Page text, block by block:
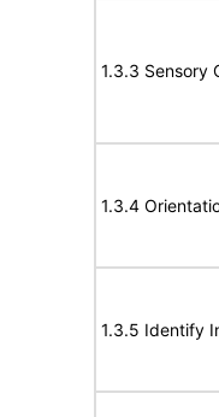
1.3.3 Sensory
1.3.4
1.3.5 Identify